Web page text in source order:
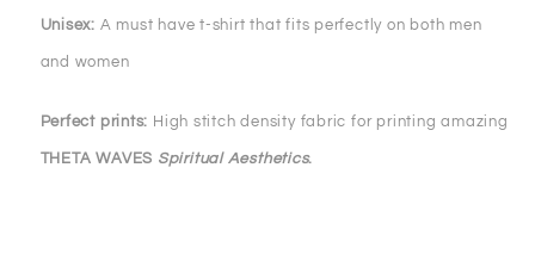
Unisex: A must have t-shirt that fits perfectly on both men
and women
Perfect prints: High stitch density fabric for printing amazing
THETA WAVES Spiritual Aesthetics.